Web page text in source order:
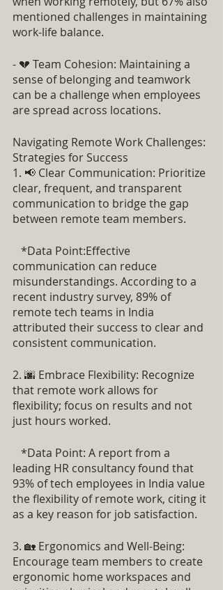
mentioned challenges in maintaining
work-life balance.
- 💔 Team Cohesion: Maintaining a
sense of belonging and teamwork
can be a challenge when employees
are spread across locations.
Navigating Remote Work Challenges:
Strategies for Success
1. 📢 Clear Communication: Prioritize
clear, frequent, and transparent
communication to bridge the gap
between remote team members.
communication can reduce
misunderstandings. According to a
recent industry survey, 89% of
remote tech teams in India
attributed their success to clear and
consistent communication.
2. 🌆 Embrace Flexibility: Recognize
that remote work allows for
flexibility; focus on results and not
just hours worked.
leading HR consultancy found that
93% of tech employees in India value
the flexibility of remote work, citing it
as a key reason for job satisfaction.
3. 🏡 Ergonomics and Well-Being:
Encourage team members to create
ergonomic home workspaces and